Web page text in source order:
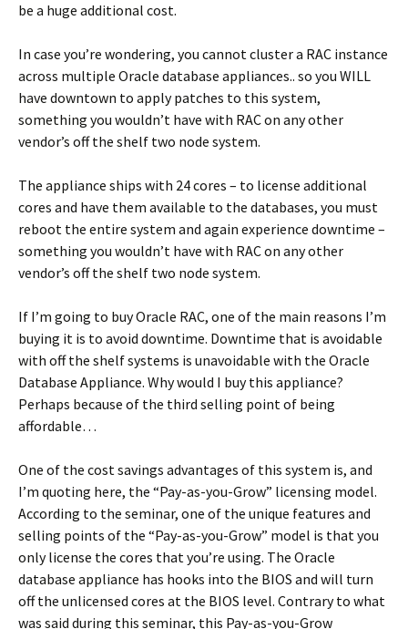
be a huge additional cost.
In case you’re wondering, you cannot cluster a RAC instance
across multiple Oracle database appliances.. so you WILL
have downtown to apply patches to this system,
something you wouldn’t have with RAC on any other
vendor’s off the shelf two node system.
The appliance ships with 24 cores – to license additional
cores and have them available to the databases, you must
reboot the entire system and again experience downtime –
something you wouldn’t have with RAC on any other
vendor’s off the shelf two node system.
If I’m going to buy Oracle RAC, one of the main reasons I’m
buying it is to avoid downtime. Downtime that is avoidable
with off the shelf systems is unavoidable with the Oracle
Database Appliance. Why would I buy this appliance?
Perhaps because of the third selling point of being
affordable…
One of the cost savings advantages of this system is, and
I’m quoting here, the “Pay-as-you-Grow” licensing model.
According to the seminar, one of the unique features and
selling points of the “Pay-as-you-Grow” model is that you
only license the cores that you’re using. The Oracle
database appliance has hooks into the BIOS and will turn
off the unlicensed cores at the BIOS level. Contrary to what
was said during this seminar, this Pay-as-you-Grow